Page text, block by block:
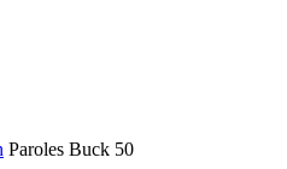
Paroles Buck 50